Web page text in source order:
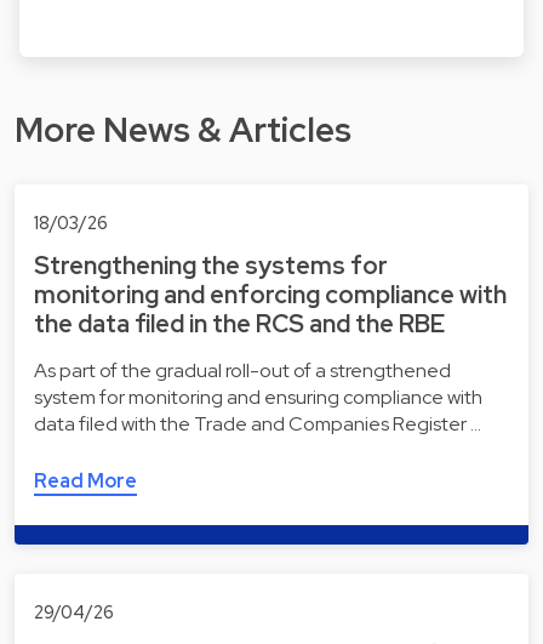
More News & Articles
18/03/26
Strengthening the systems for
monitoring and enforcing compliance with
the data filed in the RCS and the RBE
As part of the gradual roll-out of a strengthened
system for monitoring and ensuring compliance with
data filed with the Trade and Companies Register …
Read More
29/04/26